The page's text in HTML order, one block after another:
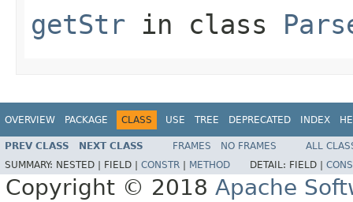
getStr in class
OVERVIEW PACKAGE CLASS USE TREE DEPRECATED INDEX
PREV CLASS NEXT CLASS FRAMES NO FRAMES
ALL
SUMMARY: NESTED | FIELD | CONSTR METHOD DETAIL: FIELD |
Copyright © 2018 Apache